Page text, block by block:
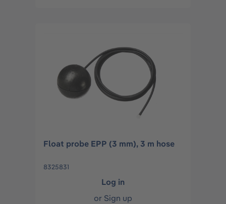
Float probe EPP (3 mm), 3 m hose
8325831
Log in
or Sign up